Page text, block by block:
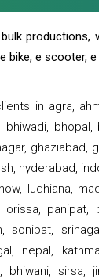
productions,
bike, e scooter,
in agra,
bhiwadi,
ghaziabad,
hyderabad,
ludhiana,
orissa, panipat,
sonipat,
nepal,
bhiwani, sirsa,